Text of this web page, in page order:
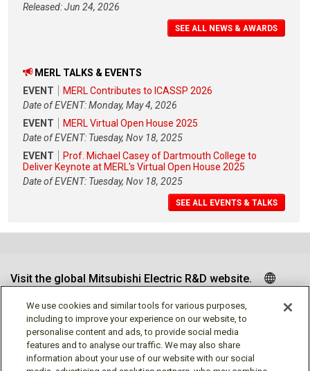
Released: Jun 24, 2026
SEE ALL NEWS & AWARDS
MERL TALKS & EVENTS
EVENT
MERL Contributes to ICASSP 2026
Date of EVENT: Monday, May 4, 2026
EVENT
MERL Virtual Open House 2025
Date of EVENT: Tuesday, Nov 18, 2025
EVENT
Prof. Michael Casey of Dartmouth College to
Deliver Keynote at MERL's Virtual Open House 2025
Date of EVENT: Tuesday, Nov 18, 2025
SEE ALL EVENTS & TALKS
Visit the global Mitsubishi Electric R&D website.
Follow us
We use cookies and similar tools for various purposes,
including to improve your experience on our website, to
personalise content and ads, to provide social media
features and to analyse our traffic. We may also share
information about your use of our website with our social